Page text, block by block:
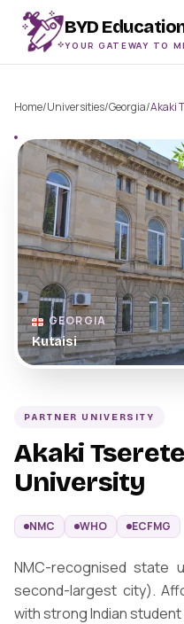
BYD
YOUR GATEWAY TO
Home/Universities/Georgia/Akaki
GEORGIA
Kutaisi
PARTNER UNIVERSITY
Akaki
University
NMC WHO ECFMG
NMC-recognised state
second-largest city).
with strong Indian student